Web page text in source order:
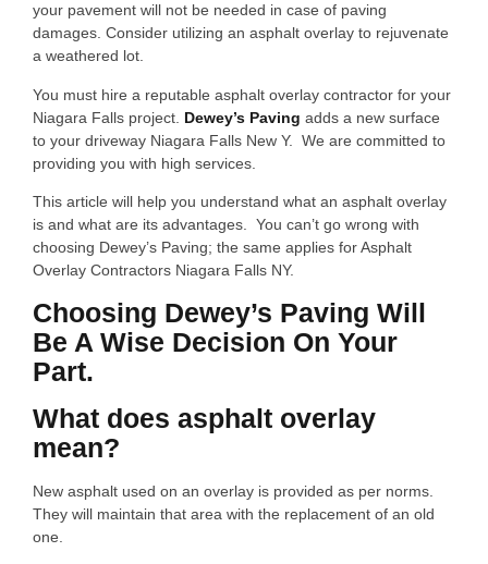
your pavement will not be needed in case of paving
damages. Consider utilizing an asphalt overlay to rejuvenate
a weathered lot.
You must hire a reputable asphalt overlay contractor for your
Niagara Falls project. Dewey’s Paving adds a new surface
to your driveway Niagara Falls New Y. We are committed to
providing you with high services.
This article will help you understand what an asphalt overlay
is and what are its advantages. You can’t go wrong with
choosing Dewey’s Paving; the same applies for Asphalt
Overlay Contractors Niagara Falls NY.
Choosing Dewey’s Paving Will
Be A Wise Decision On Your
Part.
What does asphalt overlay
mean?
New asphalt used on an overlay is provided as per norms.
They will maintain that area with the replacement of an old
one.